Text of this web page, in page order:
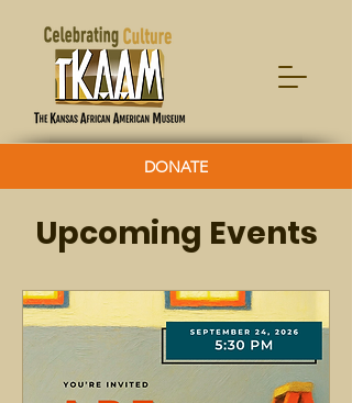
DONATE
Upcoming Events